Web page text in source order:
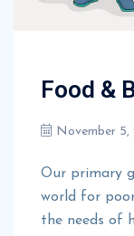
Food &
November 5,
Our primary
world for
the needs of